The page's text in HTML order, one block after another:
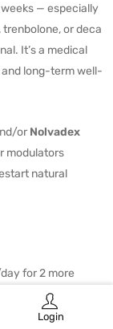
Login
— especially
or deca
It’s a medical
long-term well-
or Nolvadex
modulators
natural
for 2 more
combined with